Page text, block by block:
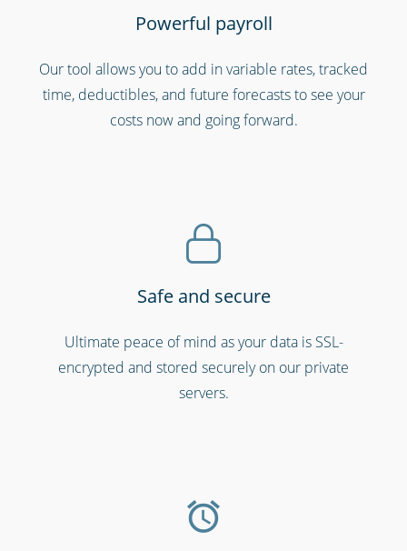
Shipping & transportation
Schools & universities
Powerful payroll
Our tool allows you to add in variable rates, tracked
time, deductibles, and future forecasts to see your
costs now and going forward.
Safe and secure
Ultimate peace of mind as your data is SSL-
encrypted and stored securely on our private
servers.